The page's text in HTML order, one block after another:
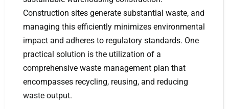
Construction sites generate substantial waste, and
managing this efficiently minimizes environmental
impact and adheres to regulatory standards. One
practical solution is the utilization of a
comprehensive waste management plan that
encompasses recycling, reusing, and reducing
waste output.